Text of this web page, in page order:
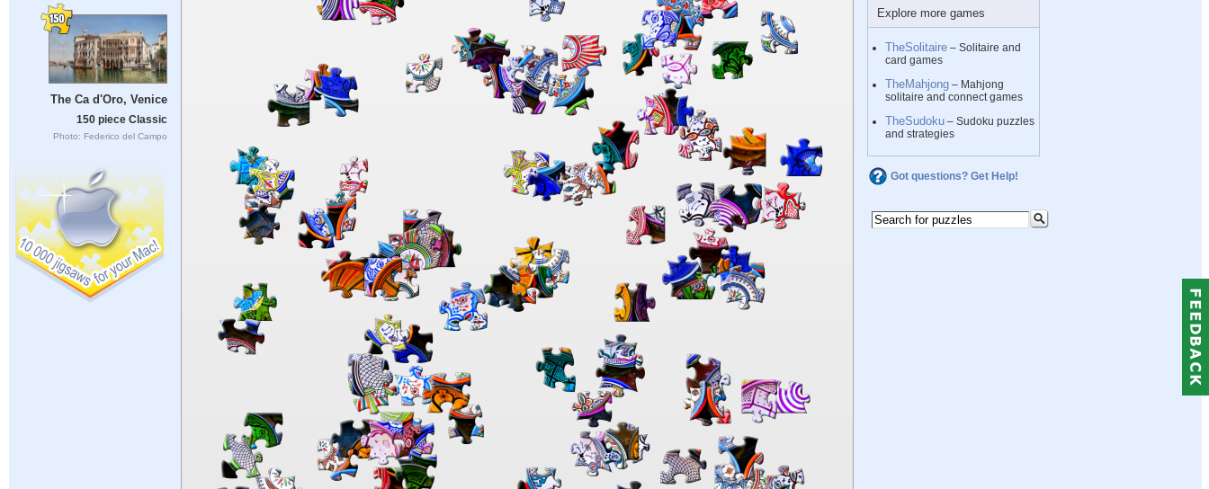
The Ca d'Oro, Venice
150 piece Classic
Photo: Federico del Campo
Explore more games
TheSolitaire – Solitaire and
card games
TheMahjong – Mahjong
solitaire and connect games
TheSudoku – Sudoku puzzles
and strategies
Got questions? Get Help!